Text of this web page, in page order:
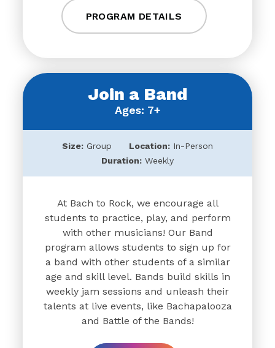
PROGRAM DETAILS
Join a Band
Ages: 7+
Size: Group Location: In-Person
Duration: Weekly
At Bach to Rock, we encourage all
students to practice, play, and perform
with other musicians! Our Band
program allows students to sign up for
a band with other students of a similar
age and skill level. Bands build skills in
weekly jam sessions and unleash their
talents at live events, like Bachapalooza
and Battle of the Bands!